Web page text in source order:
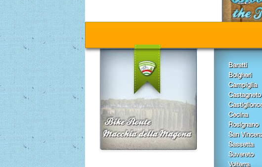
Baratti
Bolgheri
Campiglia
Cecina
Rosignano
San
Sassetta
Suvereto
Volterra